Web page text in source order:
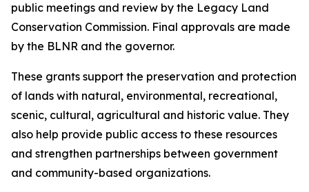
public meetings and review by the Legacy Land
Conservation Commission. Final approvals are made
by the BLNR and the governor.
These grants support the preservation and protection
of lands with natural, environmental, recreational,
scenic, cultural, agricultural and historic value. They
also help provide public access to these resources
and strengthen partnerships between government
and community-based organizations.